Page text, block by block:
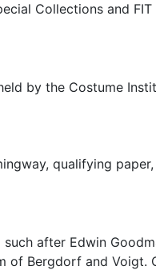
Collections and
by the Costume
qualifying
after Edwin
of Bergdorf and Voigt.